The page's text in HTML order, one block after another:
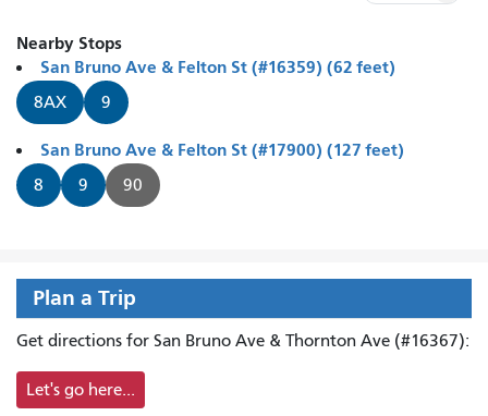
Nearby Stops
San Bruno Ave & Felton St (#16359) (62 feet)
8AX 9
San Bruno Ave & Felton St (#17900) (127 feet)
8 9 90
Plan a Trip
Get directions for San Bruno Ave & Thornton Ave (#16367):
Let's go here...